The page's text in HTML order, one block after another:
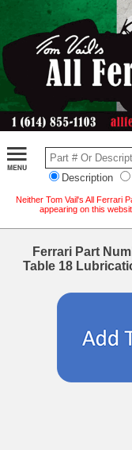
Description
Neither Tom Vail's All Ferrari
appearing on this
Ferrari Part
Table 18